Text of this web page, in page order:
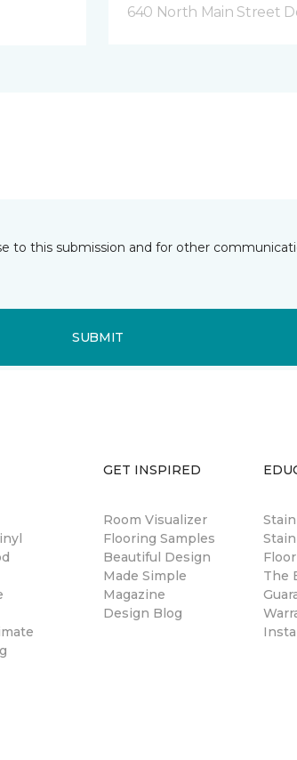
640 North Main Street
to this submission and for other
SUBMIT
GET INSPIRED
Room Visualizer
Flooring Samples
Beautiful Design
Made Simple
Magazine
Design Blog
The